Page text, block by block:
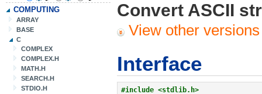
COMPUTING
ARRAY
BASE
C
COMPLEX
COMPLEX.H
MATH.H
SEARCH.H
STDIO.H
Convert ASCII
View other
Interface